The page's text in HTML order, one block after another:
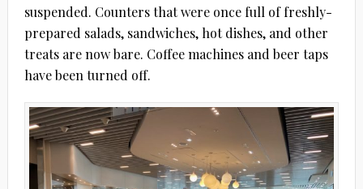
suspended. Counters that were once full of freshly-
prepared salads, sandwiches, hot dishes, and other
treats are now bare. Coffee machines and beer taps
have been turned off.